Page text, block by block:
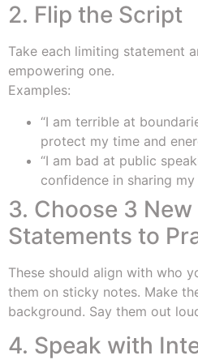
2. Flip the Script
Take each limiting statement
empowering one.
Examples:
“I am terrible at
protect my time and
“I am bad at public
confidence in sharing my
3. Choose 3 New
Statements to
These should align with who
them on sticky notes. Make
background. Say them out
4. Speak with